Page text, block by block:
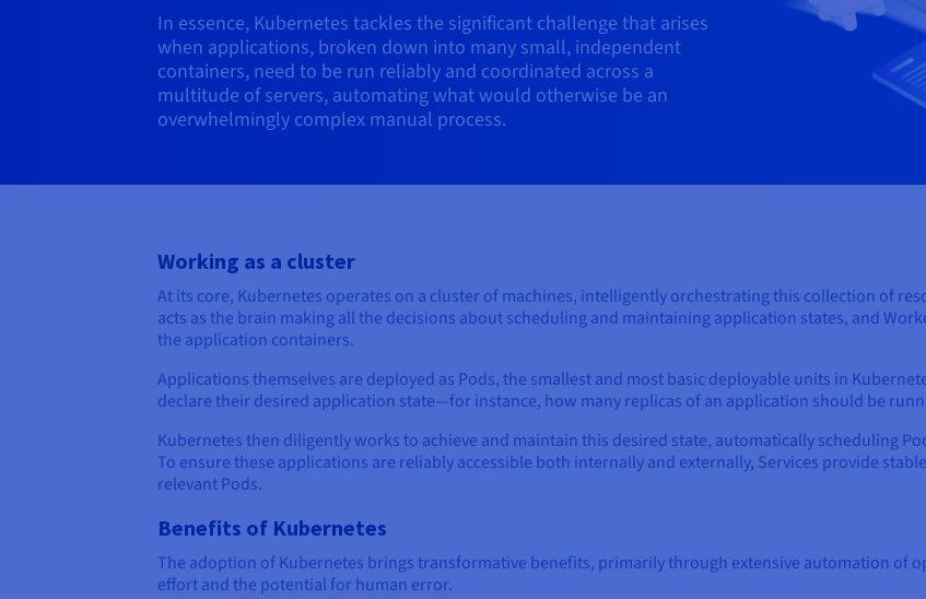
In essence, Kubernetes tackles the significant challenge that arises
when applications, broken down into many small, independent
containers, need to be run reliably and coordinated across a
multitude of servers, automating what would otherwise be an
overwhelmingly complex manual process.
Working as a cluster
At its core, Kubernetes operates on a cluster of machines, intelligently orchestrating this collection of
acts as the brain making all the decisions about scheduling and maintaining application states, and
the application containers.
Applications themselves are deployed as Pods, the smallest and most basic deployable units in
declare their desired application state—for instance, how many replicas of an application should be
Kubernetes then diligently works to achieve and maintain this desired state, automatically scheduling
To ensure these applications are reliably accessible both internally and externally, Services provide
relevant Pods.
Benefits of Kubernetes
The adoption of Kubernetes brings transformative benefits, primarily through extensive automation of
effort and the potential for human error.